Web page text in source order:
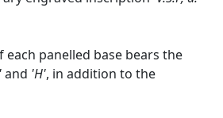
each panelled base bears the
and 'H', in addition to the